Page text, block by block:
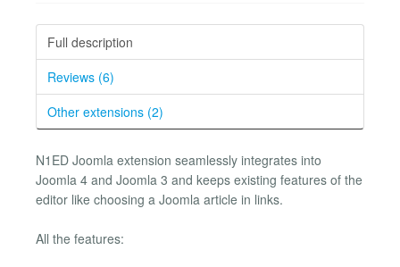
Full description
Reviews (6)
Other extensions (2)
N1ED Joomla extension seamlessly integrates into
Joomla 4 and Joomla 3 and keeps existing features of the
editor like choosing a Joomla article in links.
All the features: